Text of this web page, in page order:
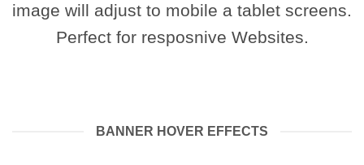
image will adjust to mobile a tablet screens.
Perfect for resposnive Websites.
BANNER HOVER EFFECTS